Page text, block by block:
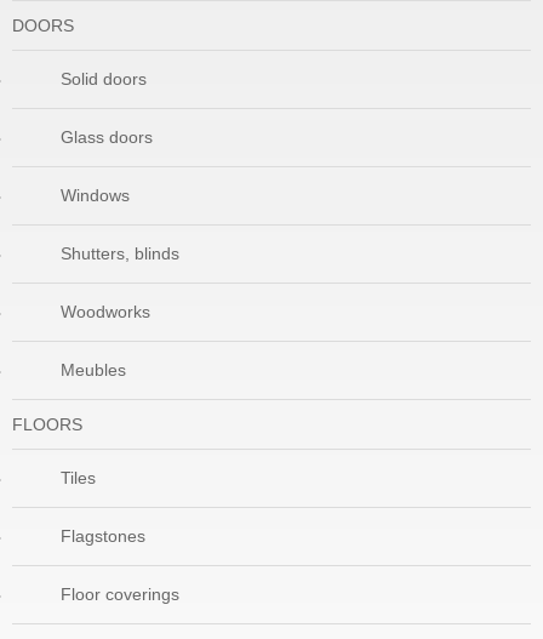
DOORS
Solid doors
Glass doors
Windows
Shutters, blinds
Woodworks
Meubles
FLOORS
Tiles
Flagstones
Floor coverings